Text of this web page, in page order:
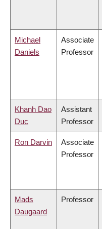
Michael
Daniels
Associate
Professor
Khanh Dao
Duc
Assistant
Professor
Ron Darvin
Associate
Professor
Mads
Daugaard
Professor